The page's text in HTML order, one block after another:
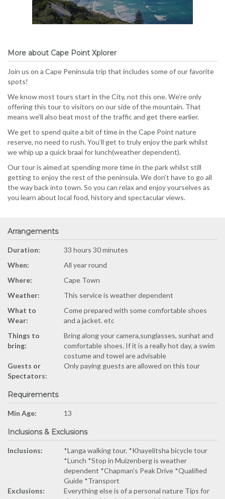
More about Cape Point Xplorer
Join us on a Cape Peninsula trip that includes some of our favorite
spots!
We know most tours start in the City, not this one. We’re only
offering this tour to visitors on our side of the mountain. That
means we’ll also beat most of the traffic and get there earlier.
We get to spend quite a bit of time in the Cape Point nature
reserve, no need to rush. You’ll get to truly enjoy the park whilst
we whip up a quick braai for lunch(weather dependent).
Our tour is aimed at spending more time in the park whilst still
getting to enjoy the rest of the peninsula. We don’t have to go all
the way back into town. So you can relax and enjoy yourselves as
you learn about local food, history and spectacular views.
Arrangements
Duration:
33 hours 30 minutes
When:
All year round
Where:
Cape Town
Weather:
This service is weather dependent
What to
Wear:
Come prepared with some comfortable shoes
and a jacket. etc
Things to
bring:
Bring along your camera,sunglasses, sunhat and
comfortable shoes. If it is a really hot day, a swim
costume and towel are advisable
Guests or
Spectators:
Only paying guests are allowed on this tour
Requirements
Min Age: 13
Inclusions & Exclusions
Inclusions:
*Langa walking tour. *Khayelitsha bicycle tour
*Lunch *Stop in Muizenberg is weather
dependent *Chapman's Peak Drive *Qualified
Guide *Transport
Exclusions:
Everything else is of a personal nature Tips for